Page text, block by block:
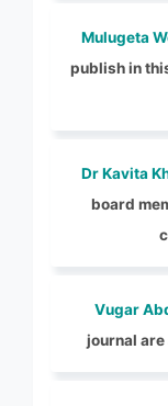
Mulugeta
publish in
Dr Kavita
board
Vugar
journal